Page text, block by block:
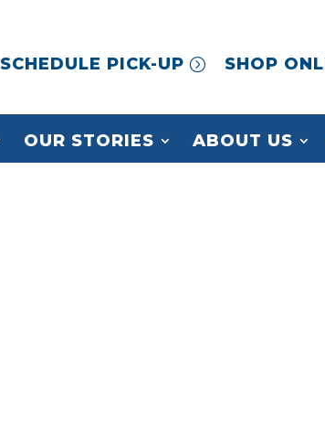
SCHEDULE PICK-UP SHOP
OUR STORIES ABOUT US